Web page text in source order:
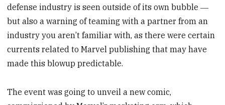
defense industry is seen outside of its own bubble ―
but also a warning of teaming with a partner from an
industry you aren’t familiar with, as there were certain
currents related to Marvel publishing that may have
made this blowup predictable.
The event was going to unveil a new comic,